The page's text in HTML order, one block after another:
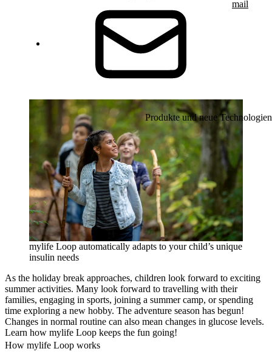
mail
Produkte und neue Technologien
mylife Loop automatically adapts to your child’s unique
insulin needs
As the holiday break approaches, children look forward to exciting
summer activities. Many look forward to travelling with their
families, engaging in sports, joining a summer camp, or spending
time exploring a new hobby. The adventure season has begun!
Changes in normal routine can also mean changes in glucose levels.
Learn how mylife Loop keeps the fun going!
How mylife Loop works